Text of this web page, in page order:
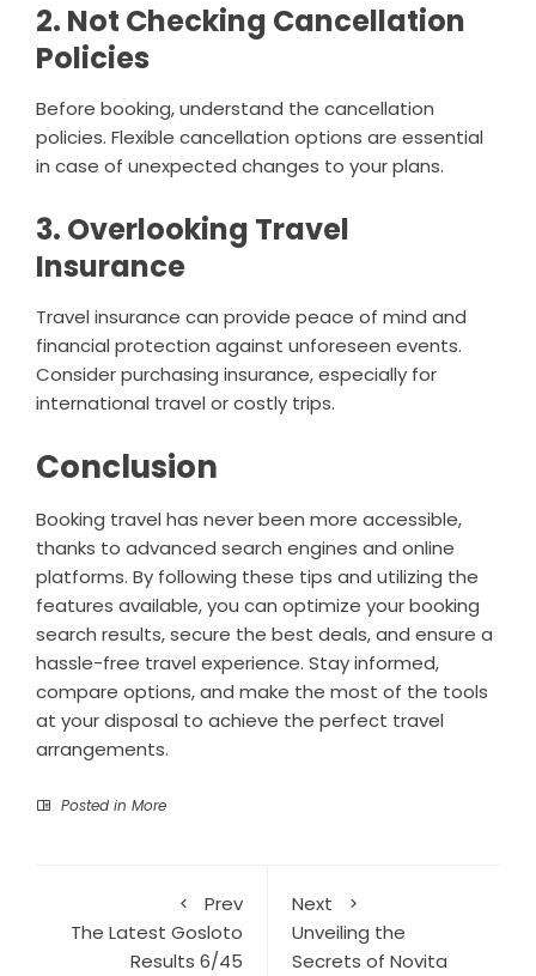
2. Not Checking Cancellation
Policies
Before booking, understand the cancellation
policies. Flexible cancellation options are essential
in case of unexpected changes to your plans.
3. Overlooking Travel
Insurance
Travel insurance can provide peace of mind and
financial protection against unforeseen events.
Consider purchasing insurance, especially for
international travel or costly trips.
Conclusion
Booking travel has never been more accessible,
thanks to advanced search engines and online
platforms. By following these tips and utilizing the
features available, you can optimize your booking
search results, secure the best deals, and ensure a
hassle-free travel experience. Stay informed,
compare options, and make the most of the tools
at your disposal to achieve the perfect travel
arrangements.
Posted in More
Prev
The Latest Gosloto
Results 6/45
Next
Unveiling the
Secrets of Novita